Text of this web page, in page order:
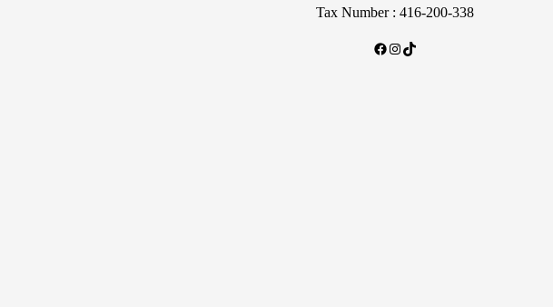
Tax Number : 416-200-338